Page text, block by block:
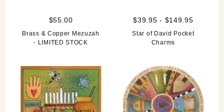
$55.00
Brass & Copper Mezuzah
- LIMITED STOCK
$39.95 - $149.95
Star of David Pocket
Charms